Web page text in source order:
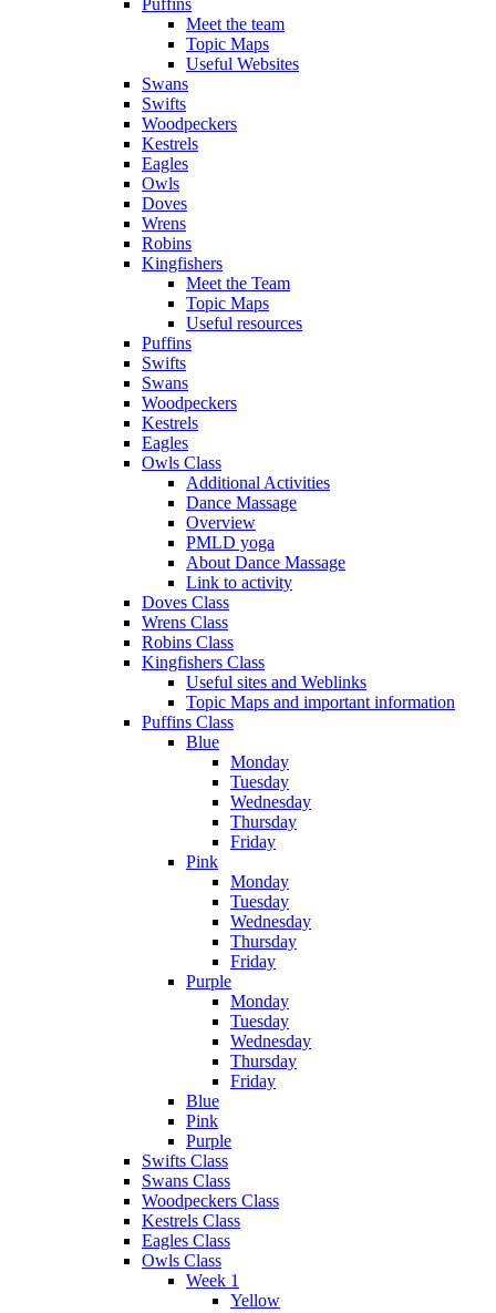
Meet the team
Topic Maps
Useful Websites
Swans
Swifts
Woodpeckers
Kestrels
Eagles
Owls
Doves
Wrens
Robins
Kingfishers
Meet the Team
Topic Maps
Useful resources
Puffins
Swifts
Swans
Woodpeckers
Kestrels
Eagles
Owls Class
Additional Activities
Dance Massage
Overview
PMLD yoga
About Dance Massage
Link to activity
Doves Class
Wrens Class
Robins Class
Kingfishers Class
Useful sites and Weblinks
Topic Maps and important information
Puffins Class
Blue
Monday
Tuesday
Wednesday
Thursday
Friday
Pink
Monday
Tuesday
Wednesday
Thursday
Friday
Purple
Monday
Tuesday
Wednesday
Thursday
Friday
Blue
Pink
Purple
Swifts Class
Swans Class
Woodpeckers Class
Kestrels Class
Eagles Class
Owls Class
Week 1
Yellow